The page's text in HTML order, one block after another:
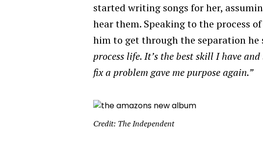
started writing songs for her,
hear them. Speaking to the process
him to get through the separation he
process life. It’s the best skill I have
fix a problem gave me purpose again.”
Credit: The Independent